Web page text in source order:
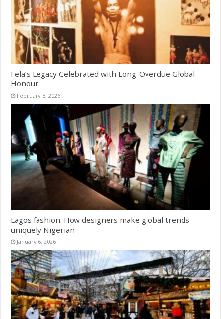
Fela’s Legacy Celebrated with Long-Overdue Global
Honour
February 8, 2026
Lagos fashion: How designers make global trends
uniquely Nigerian
January 6, 2026